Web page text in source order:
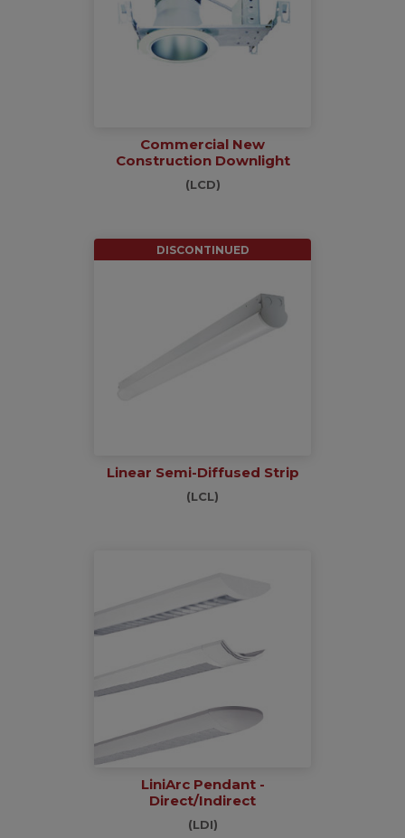
Commercial New
Construction Downlight
(LCD)
DISCONTINUED
Linear Semi-Diffused Strip
(LCL)
LiniArc Pendant -
Direct/Indirect
(LDI)